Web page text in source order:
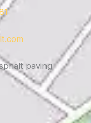
paving